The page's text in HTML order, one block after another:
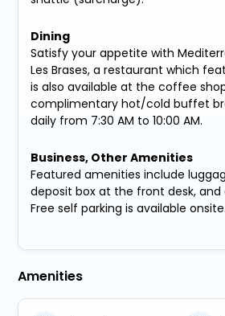
Dining
Satisfy your appetite with
Les Brases, a restaurant which
is also available at the coffee
complimentary hot/cold buffet
daily from 7:30 AM to 10:00 AM.
Business, Other Amenities
Featured amenities include
deposit box at the front desk,
Free self parking is available onsite.
Amenities